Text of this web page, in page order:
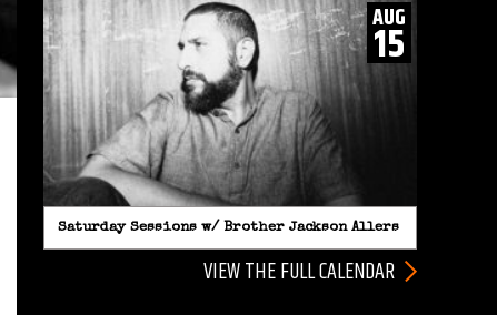
AUG
15
Saturday Sessions w/ Brother Jackson Allers
VIEW THE FULL CALENDAR